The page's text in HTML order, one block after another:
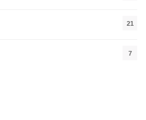
21
7